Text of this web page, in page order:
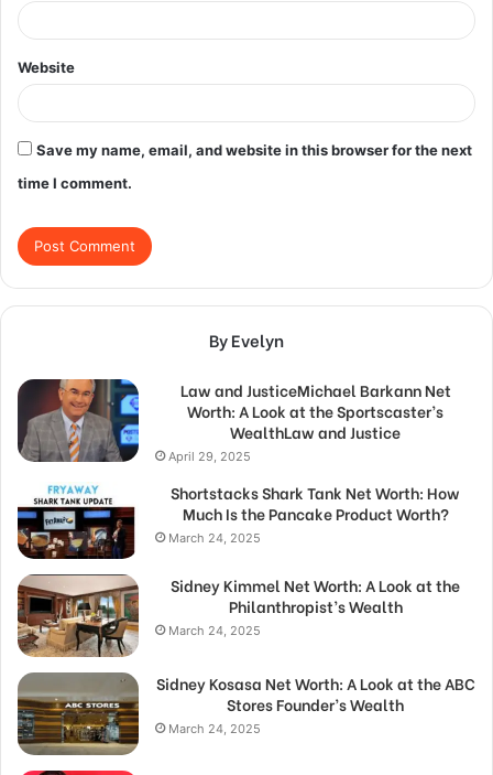
Website
Save my name, email, and website in this browser for the next
time I comment.
By Evelyn
Law and JusticeMichael Barkann Net
Worth: A Look at the Sportscaster’s
WealthLaw and Justice
April 29, 2025
Shortstacks Shark Tank Net Worth: How
Much Is the Pancake Product Worth?
March 24, 2025
Sidney Kimmel Net Worth: A Look at the
Philanthropist’s Wealth
March 24, 2025
Sidney Kosasa Net Worth: A Look at the ABC
Stores Founder’s Wealth
March 24, 2025